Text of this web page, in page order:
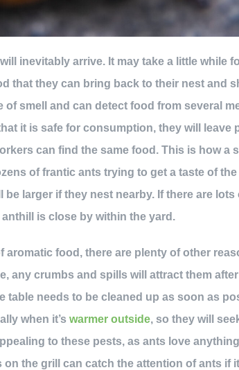
inevitably arrive. It may take a little while
that they can bring back to their nest and
of smell and can detect food from several
it is safe for consumption, they will leave
can find the same food. This is how a
of frantic ants trying to get a taste of the
larger if they nest nearby. If there are
is close by within the yard.
aromatic food, there are plenty of other
any crumbs and spills will attract them
table needs to be cleaned up as soon as
when it’swarmer outside, so they will
to these pests, as ants love
on the grill can catch the attention of ants if